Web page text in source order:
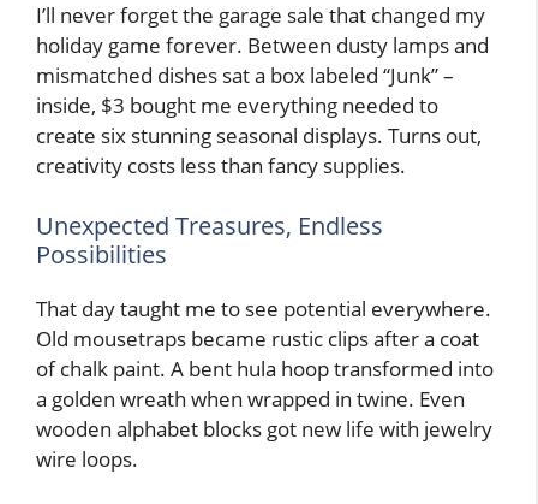
I’ll never forget the garage sale that changed my
holiday game forever. Between dusty lamps and
mismatched dishes sat a box labeled “Junk” –
inside, $3 bought me everything needed to
create six stunning seasonal displays. Turns out,
creativity costs less than fancy supplies.
Unexpected Treasures, Endless
Possibilities
That day taught me to see potential everywhere.
Old mousetraps became rustic clips after a coat
of chalk paint. A bent hula hoop transformed into
a golden wreath when wrapped in twine. Even
wooden alphabet blocks got new life with jewelry
wire loops.